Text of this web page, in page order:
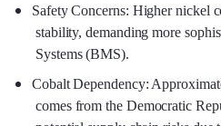
Safety Concerns: Higher nickel
stability, demanding more
Systems (BMS).
Cobalt Dependency:
comes from the Democratic